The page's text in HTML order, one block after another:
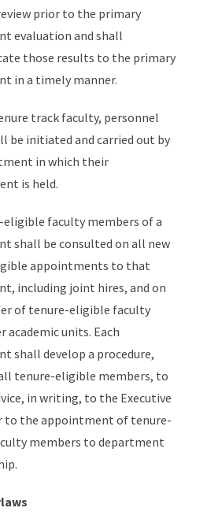
prior to the primary
evaluation and shall
those results to the primary
in a timely manner.
track faculty, personnel
be initiated and carried out by
in which their
is held.
faculty members of a
shall be consulted on all new
appointments to that
including joint hires, and on
of tenure-eligible faculty
academic units. Each
shall develop a procedure,
tenure-eligible members, to
in writing, to the Executive
to the appointment of tenure-
members to department